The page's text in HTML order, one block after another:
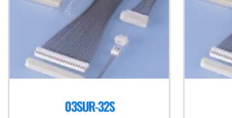
03SUR-32S